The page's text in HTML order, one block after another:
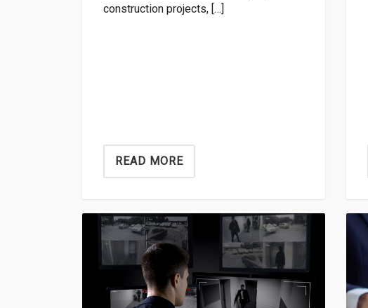
construction projects, […]
READ MORE